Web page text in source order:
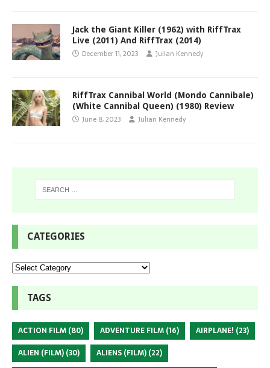
Jack the Giant Killer (1962) with RiffTrax
Live (2011) And RiffTrax (2014)
December 11, 2023 Julian Kennedy
RiffTrax Cannibal World (Mondo Cannibale)
(White Cannibal Queen) (1980) Review
June 8, 2023 Julian Kennedy
CATEGORIES
TAGS
ACTION FILM (80) ADVENTURE FILM (16) AIRPLANE! (23)
ALIEN (FILM) (30) ALIENS (FILM) (22)